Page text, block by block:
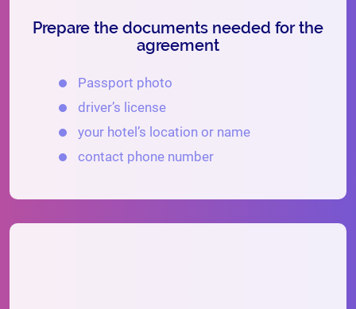
Prepare the documents needed for the
agreement
Passport photo
driver’s license
your hotel’s location or name
contact phone number